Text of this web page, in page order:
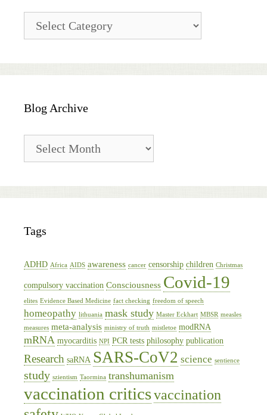
Categories
Blog Archive
Archive
Tags
ADHD Africa AIDS awareness cancer censorship children Christmas
compulsory vaccination Consciousness Covid-19
elites Evidence Based Medicine fact checking freedom of speech
homeopathy lithuania mask study Master Eckhart MBSR measles
measures meta-analysis ministry of truth mistletoe modRNA
mRNA myocarditis NPI PCR tests philosophy publication
Research saRNA SARS-CoV2 science sentience
study szientism Taormina transhumanism
vaccination criticsvaccination